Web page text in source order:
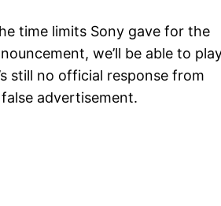
time limits Sony gave for the
we’ll be able to
still no official response from
advertisement.